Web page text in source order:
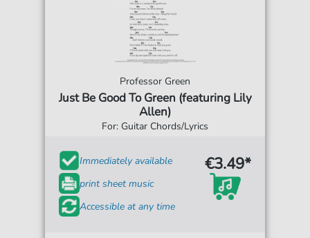
Professor Green
Just Be Good To Green (featuring Lily
Allen)
For: Guitar Chords/Lyrics
Immediately available
print sheet music
Accessible at any time
€3.49*